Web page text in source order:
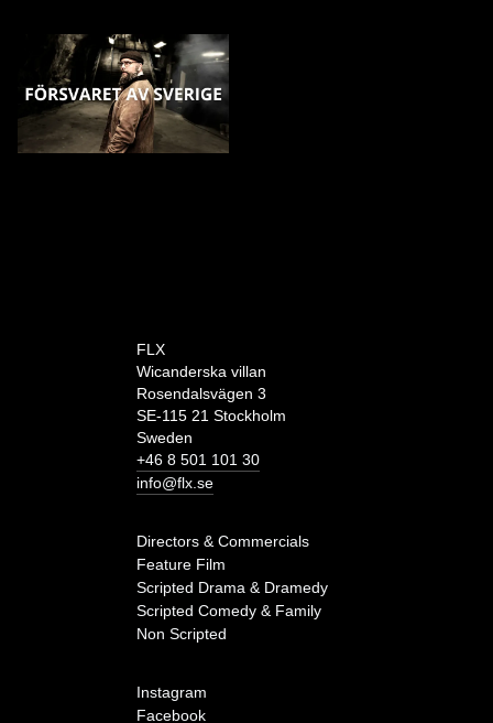
Directors & Commercials
Feature Film
Scripted Drama & Dramedy
Scripted Comedy & Family
Non Scripted
FLX
Wicanderska villan
Rosendalsvägen 3
SE-115 21 Stockholm
Sweden
+46 8 501 101 30
info@flx.se
Instagram
Facebook